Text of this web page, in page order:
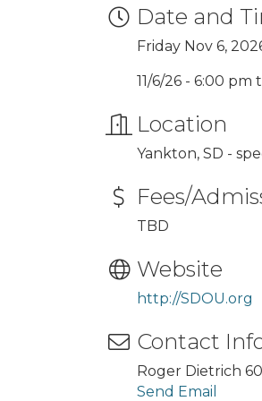
Date and
Friday Nov 6,
11/6/26 - 6:00 pm
Location
Yankton, SD -
Fees/
TBD
Website
http://SDOU.org
Contact
Roger Dietrich
Send Email